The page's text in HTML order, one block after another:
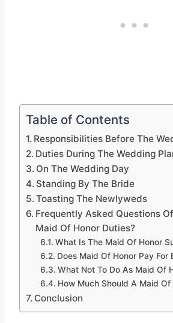
Table of Contents
Responsibilities Before The
Duties During The Wedding
On The Wedding Day
Standing By The Bride
Toasting The Newlyweds
Frequently Asked Questions
Maid Of Honor Duties?
What Is The Maid Of Honor
Does Maid Of Honor Pay For
What Not To Do As Maid Of
How Much Should A Maid Of
Conclusion